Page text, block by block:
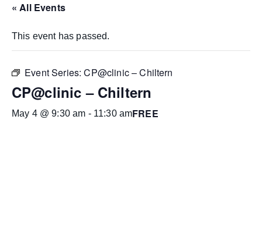
« All Events
This event has passed.
Event Series:CP@clinic – Chiltern
CP@clinic – Chiltern
May 4 @ 9:30 am - 11:30 amFREE